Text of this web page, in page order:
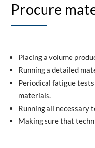
Procure
Placing a volume
Running a detailed
Periodical fatigue
materials.
Running all necessary
Making sure that